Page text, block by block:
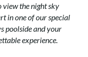
view the night sky
in one of our special
poolside and your
experience.